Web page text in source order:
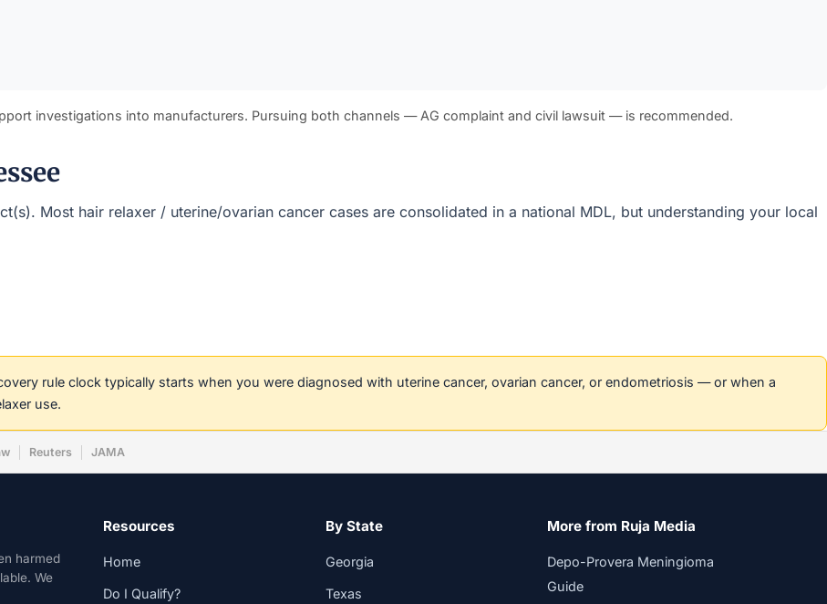
investigations into manufacturers. Pursuing both channels — AG complaint and civil lawsuit — is recommended.
Most hair relaxer / uterine/ovarian cancer cases are consolidated in a national MDL, but understanding your local
rule clock typically starts when you were diagnosed with uterine cancer, ovarian cancer, or endometriosis — or when a
use.
Reuters JAMA
harmed
We
Resources
Home
Do I Qualify?
By State
Georgia
Texas
More from Ruja Media
Depo-Provera Meningioma
Guide